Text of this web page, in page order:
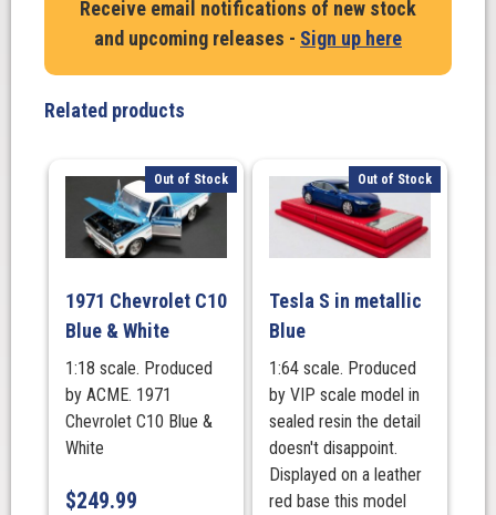
Receive email notifications of new stock
and upcoming releases - Sign up here
Related products
Out of Stock
1971 Chevrolet C10
Blue & White
1:18 scale. Produced
by ACME. 1971
Chevrolet C10 Blue &
White
$249.99
Out of Stock
Tesla S in metallic
Blue
1:64 scale. Produced
by VIP scale model in
sealed resin the detail
doesn't disappoint.
Displayed on a leather
red base this model